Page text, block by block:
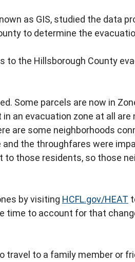
as GIS, studied the data
to determine the
to the Hillsborough County
Some parcels are now in
an evacuation zone at all are
are some neighborhoods
the throughfares were
those residents, so those
by visiting HCFL.gov/HEAT
time to account for that
travel to a family member or